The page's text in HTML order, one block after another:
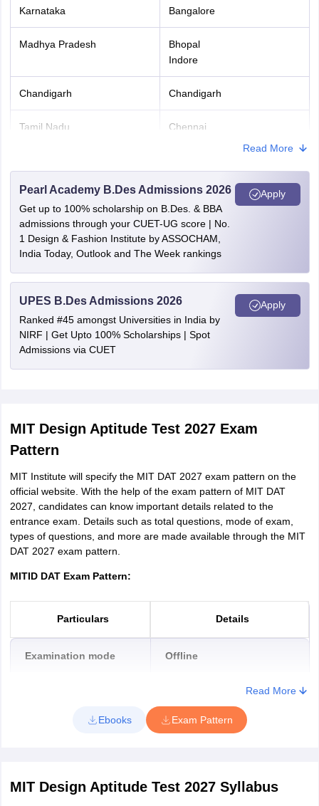
Karnataka Bangalore
Madhya Pradesh
Bhopal
Indore
Chandigarh Chandigarh
Tamil Nadu Chennai
Delhi Delhi
Goa Goa
Telangana Hyderabad
Rajasthan Jaipur
West Bengal Kolkata
Pune
Read More
Pearl Academy B.Des Admissions 2026
Get up to 100% scholarship on B.Des. & BBA
admissions through your CUET-UG score | No.
1 Design & Fashion Institute by ASSOCHAM,
India Today, Outlook and The Week rankings
Apply
UPES B.Des Admissions 2026
Ranked #45 amongst Universities in India by
NIRF | Get Upto 100% Scholarships | Spot
Admissions via CUET
Apply
MIT Design Aptitude Test 2027 Exam
Pattern
MIT Institute will specify the MIT DAT 2027 exam pattern on the
official website. With the help of the exam pattern of MIT DAT
2027, candidates can know important details related to the
entrance exam. Details such as total questions, mode of exam,
types of questions, and more are made available through the MIT
DAT 2027 exam pattern.
MITID DAT Exam Pattern:
Particulars Details
Examination mode Offline
Maximum Marks 100
Read More
Ebooks Exam Pattern
MIT Design Aptitude Test 2027Syllabus